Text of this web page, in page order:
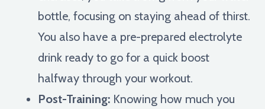
bottle, focusing on staying ahead of thirst.
You also have a pre-prepared electrolyte
drink ready to go for a quick boost
halfway through your workout.
Post-Training: Knowing how much you